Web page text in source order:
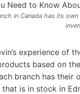
in Canada has its
experience of
based on
branch has their
that is in stock in